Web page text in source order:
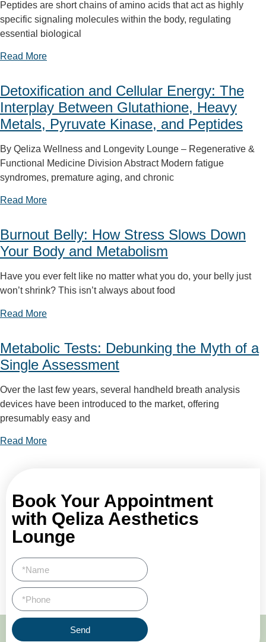
Peptides are short chains of amino acids that act as highly
specific signaling molecules within the body, regulating
essential biological
Read More
Detoxification and Cellular Energy: The
Interplay Between Glutathione, Heavy
Metals, Pyruvate Kinase, and Peptides
By Qeliza Wellness and Longevity Lounge – Regenerative &
Functional Medicine Division Abstract Modern fatigue
syndromes, premature aging, and chronic
Read More
Burnout Belly: How Stress Slows Down
Your Body and Metabolism
Have you ever felt like no matter what you do, your belly just
won’t shrink? This isn’t always about food
Read More
Metabolic Tests: Debunking the Myth of a
Single Assessment
Over the last few years, several handheld breath analysis
devices have been introduced to the market, offering
presumably easy and
Read More
Book Your Appointment
with Qeliza Aesthetics
Lounge
Send